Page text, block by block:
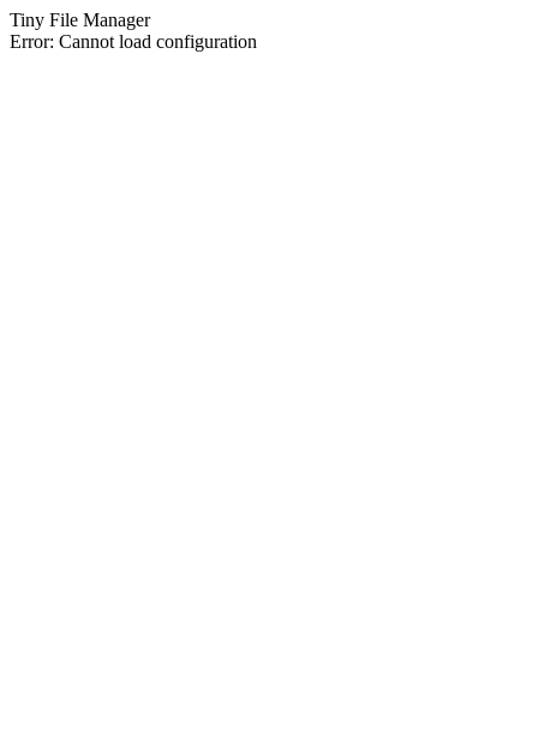
Tiny File Manager
Error: Cannot load configuration